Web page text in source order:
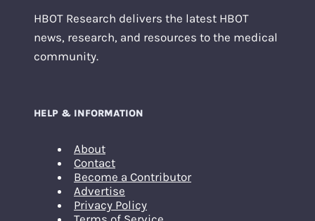
HBOT Research delivers the latest HBOT
news, research, and resources to the medical
community.
HELP & INFORMATION
About
Contact
Become a Contributor
Advertise
Privacy Policy